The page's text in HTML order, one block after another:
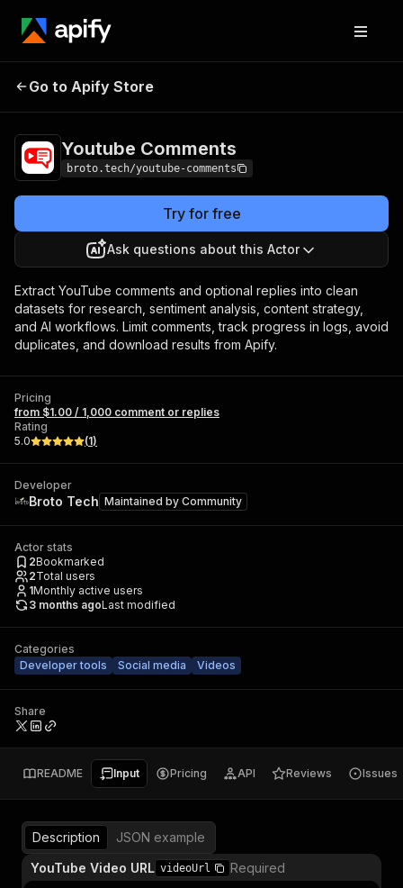
Youtube
Go to Apify Store
Youtube Comments
broto.tech/youtube-comments
Try for free
Ask questions about this Actor
Extract YouTube comments and optional replies into clean
datasets for research, sentiment analysis, content strategy,
and AI workflows. Limit comments, track progress in logs, avoid
duplicates, and download results from Apify.
Pricing
from $1.00 / 1,000 comment or replies
Rating
5.0
(1)
Developer
Broto Tech Maintained by Community
Actor stats
2Bookmarked
2Total users
1Monthly active users
3 months agoLast modified
Categories
Developer tools
Social media Videos
Share
README Input Pricing API Reviews Issues
Description
JSON example
YouTube Video URL videoUrl Required